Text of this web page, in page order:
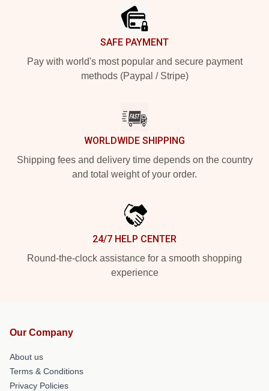
SAFE PAYMENT
Pay with world's most popular and secure payment
methods (Paypal / Stripe)
WORLDWIDE SHIPPING
Shipping fees and delivery time depends on the country
and total weight of your order.
24/7 HELP CENTER
Round-the-clock assistance for a smooth shopping
experience
Our Company
About us
Terms & Conditions
Privacy Policies